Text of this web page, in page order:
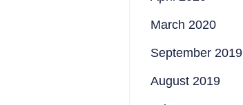
March 2020
September 2019
August 2019